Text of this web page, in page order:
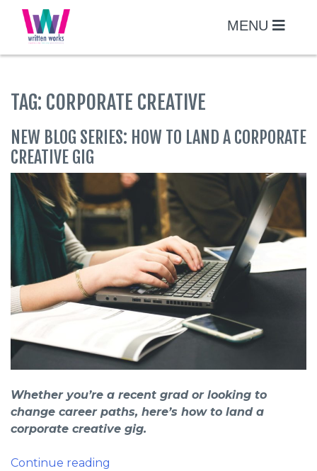
Skip
content
MENU
TAG: CORPORATE CREATIVE
NEW BLOG SERIES: HOW TO LAND A CORPORATE
CREATIVE GIG
Whether you’re a recent grad or looking to
change career paths, here’s how to land a
corporate creative gig.
Continue reading